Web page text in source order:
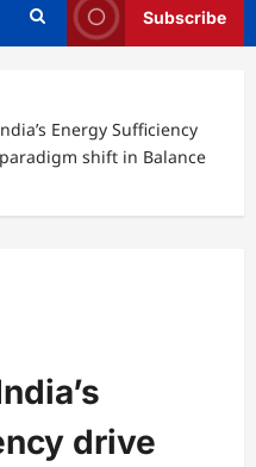
Subscribe
Energy Sufficiency
shift in Balance
drive